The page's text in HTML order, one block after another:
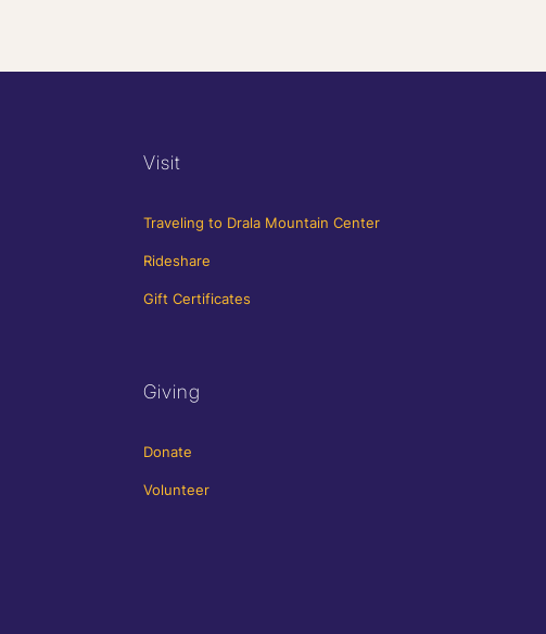
Visit
Traveling to Drala Mountain Center
Rideshare
Gift Certificates
Giving
Donate
Volunteer